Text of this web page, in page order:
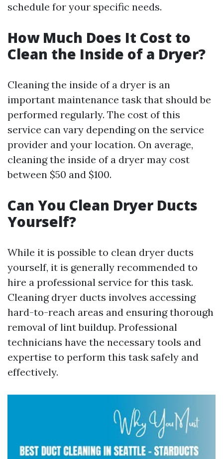
schedule for your specific needs.
How Much Does It Cost to
Clean the Inside of a Dryer?
Cleaning the inside of a dryer is an
important maintenance task that should be
performed regularly. The cost of this
service can vary depending on the service
provider and your location. On average,
cleaning the inside of a dryer may cost
between $50 and $100.
Can You Clean Dryer Ducts
Yourself?
While it is possible to clean dryer ducts
yourself, it is generally recommended to
hire a professional service for this task.
Cleaning dryer ducts involves accessing
hard-to-reach areas and ensuring thorough
removal of lint buildup. Professional
technicians have the necessary tools and
expertise to perform this task safely and
effectively.